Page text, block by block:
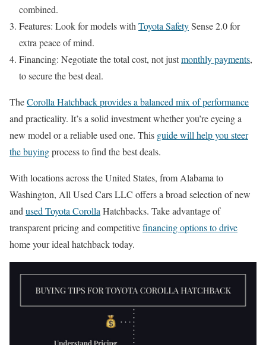
combined.
Features: Look for models withToyota SafetySense 2.0 for
extra peace of mind.
Financing: Negotiate the total cost, not justmonthly payments,
to secure the best deal.
TheCorolla Hatchback provides a balanced mix of performance
and practicality. It’s a solid investment whether you’re eyeing a
new model or a reliable used one. This guide will help you steer
the buyingprocess to find the best deals.
With locations across the United States, from Alabama to
Washington, All Used Cars LLC offers a broad selection of new
andused Toyota CorollaHatchbacks. Take advantage of
transparent pricing and competitivefinancing options to drive
home your ideal hatchback today.